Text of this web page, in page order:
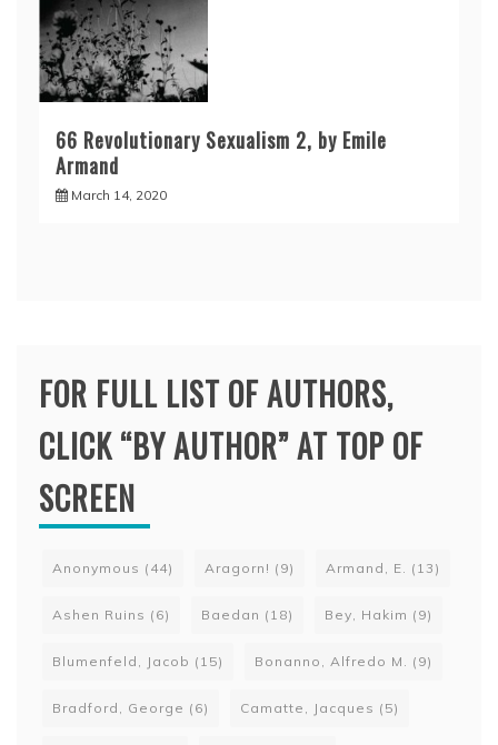
66 Revolutionary Sexualism 2, by Emile
Armand
March 14, 2020
FOR FULL LIST OF AUTHORS,
CLICK “BY AUTHOR” AT TOP OF
SCREEN
Anonymous (44) Aragorn! (9) Armand, E. (13)
Ashen Ruins (6) Baedan (18) Bey, Hakim (9)
Blumenfeld, Jacob (15) Bonanno, Alfredo M. (9)
Bradford, George (6) Camatte, Jacques (5)